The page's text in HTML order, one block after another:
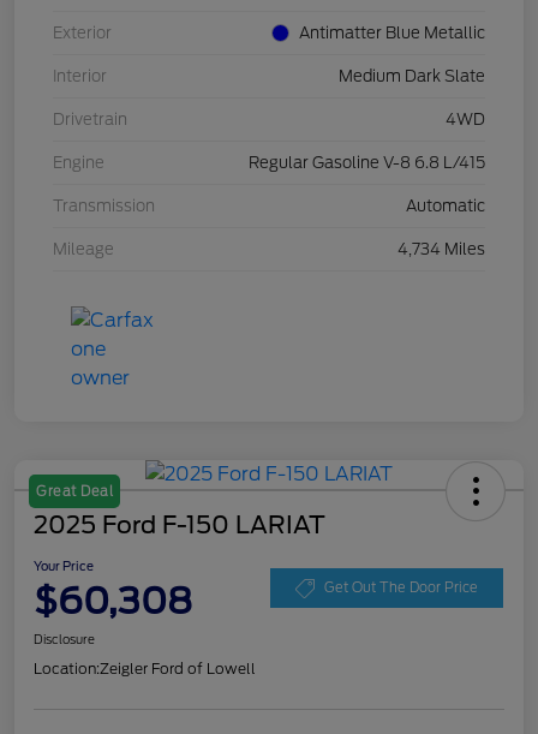
Exterior Antimatter Blue Metallic
Interior Medium Dark Slate
Drivetrain 4WD
Engine Regular Gasoline V-8 6.8 L/415
Transmission Automatic
Mileage 4,734 Miles
Great Deal
2025 Ford F-150 LARIAT
Your Price
$60,308 Get Out The Door Price
Disclosure
Location:Zeigler Ford of Lowell